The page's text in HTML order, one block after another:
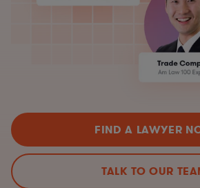
FIND A LAWYER
TALK TO OUR